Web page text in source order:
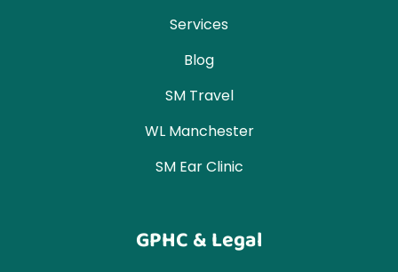
Services
Blog
SM Travel
WL Manchester
SM Ear Clinic
GPHC & Legal